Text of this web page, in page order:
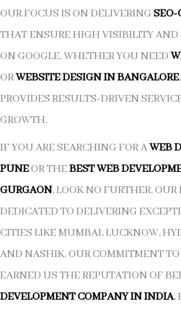
OUR FOCUS IS ON DELIVERINGSEO-
THAT ENSURE HIGH VISIBILITY AND
ON GOOGLE. WHETHER YOU NEED
ORWEBSITE DESIGN IN BANGALORE
PROVIDES RESULTS-DRIVEN
GROWTH.
IF YOU ARE SEARCHING FOR AWEB
PUNEOR THEBEST WEB
GURGAON, LOOK NO FURTHER.
DEDICATED TO DELIVERING
CITIES LIKE MUMBAI, LUCKNOW,
AND NASHIK. OUR COMMITMENT
EARNED US THE REPUTATION OF
DEVELOPMENT COMPANY IN INDIA,